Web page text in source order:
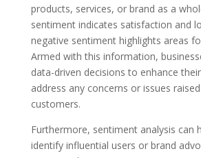
products, services, or brand as a
sentiment indicates satisfaction and
negative sentiment highlights areas
Armed with this information,
data-driven decisions to enhance
address any concerns or issues
customers.
Furthermore, sentiment analysis can
identify influential users or brand